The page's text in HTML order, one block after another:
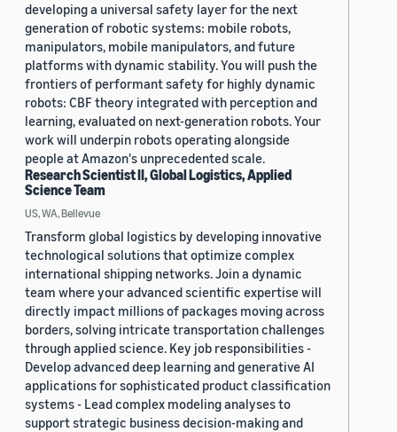
developing a universal safety layer for the next
generation of robotic systems: mobile robots,
manipulators, mobile manipulators, and future
platforms with dynamic stability. You will push the
frontiers of performant safety for highly dynamic
robots: CBF theory integrated with perception and
learning, evaluated on next-generation robots. Your
work will underpin robots operating alongside
people at Amazon's unprecedented scale.
Research Scientist II, Global Logistics, Applied
Science Team
US, WA, Bellevue
Transform global logistics by developing innovative
technological solutions that optimize complex
international shipping networks. Join a dynamic
team where your advanced scientific expertise will
directly impact millions of packages moving across
borders, solving intricate transportation challenges
through applied science. Key job responsibilities -
Develop advanced deep learning and generative AI
applications for sophisticated product classification
systems - Lead complex modeling analyses to
support strategic business decision-making and